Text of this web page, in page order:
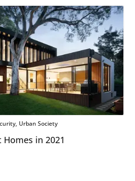
Urban Society
Homes in 2021